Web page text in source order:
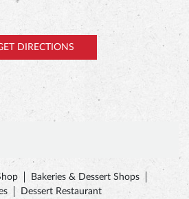
DIRECTIONS
Bakeries & Dessert Shops
Dessert Restaurant